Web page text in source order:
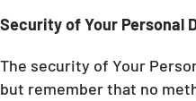
Security of Your Personal
The security of Your
but remember that no